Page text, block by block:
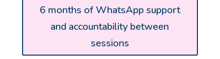
6 months of WhatsApp support
and accountability between
sessions